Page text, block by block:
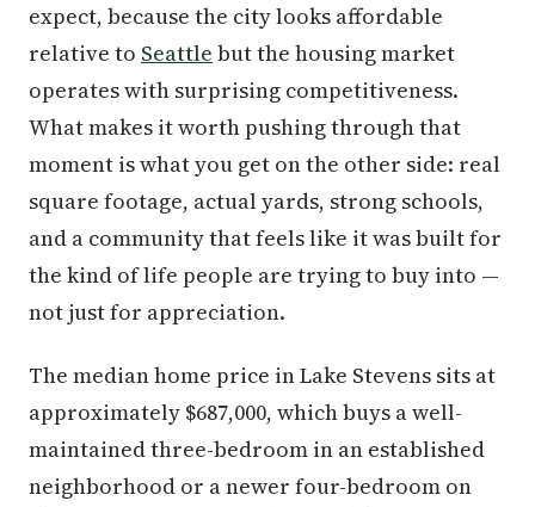
expect, because the city looks affordable
relative to Seattle but the housing market
operates with surprising competitiveness.
What makes it worth pushing through that
moment is what you get on the other side: real
square footage, actual yards, strong schools,
and a community that feels like it was built for
the kind of life people are trying to buy into —
not just for appreciation.
The median home price in Lake Stevens sits at
approximately $687,000, which buys a well-
maintained three-bedroom in an established
neighborhood or a newer four-bedroom on